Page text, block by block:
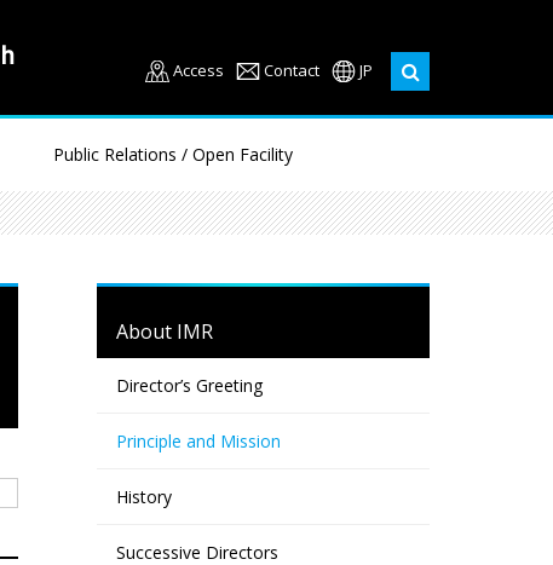
Access Contact JP
Public Relations / Open Facility
About IMR
Director’s Greeting
Principle and Mission
History
Successive Directors